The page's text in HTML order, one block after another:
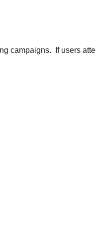
campaigns. If users